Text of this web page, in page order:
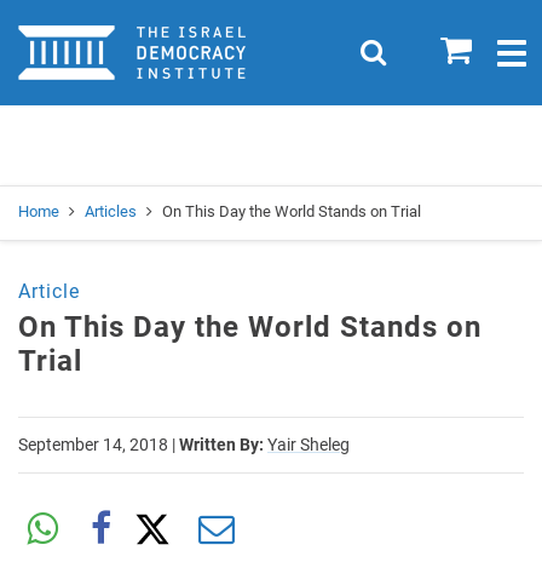
Home 0
Search
Home Articles On This Day the World Stands on Trial
Article
On This Day the World Stands on
Trial
September 14, 2018 |Written By: Yair Sheleg